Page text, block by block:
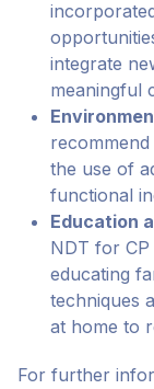
integrate
meaningful
the use of
functional
Education
NDT for
educating
techniques
at home to
For further